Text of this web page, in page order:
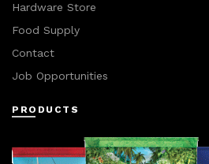
Hardware Store
Food Supply
Contact
Job Opportunities
PRODUCTS